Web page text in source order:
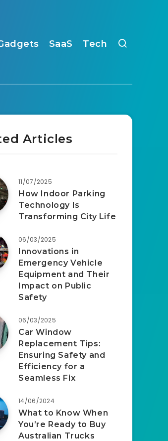
SaaS Tech
Articles
11/07/2025
How Indoor Parking
Technology Is
Transforming City Life
06/03/2025
Innovations in
Emergency Vehicle
Equipment and Their
Impact on Public
Safety
06/03/2025
Car Window
Replacement Tips:
Ensuring Safety and
Efficiency for a
Seamless Fix
14/06/2024
What to Know When
You’re Ready to Buy
Australian Trucks